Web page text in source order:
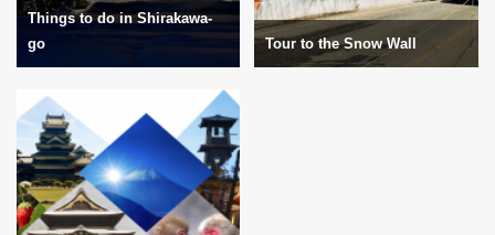
Things to do in Shirakawa-
go
Tour to the Snow Wall